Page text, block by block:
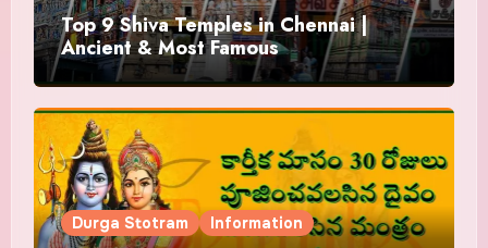
Top 9 Shiva Temples in Chennai |
Ancient & Most Famous
Durga Stotram Information